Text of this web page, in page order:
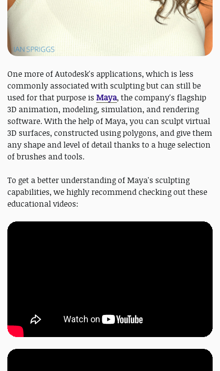
One more of Autodesk's applications, which is less
commonly associated with sculpting but can still be
used for that purpose is Maya, the company's flagship
3D animation, modeling, simulation, and rendering
software. With the help of Maya, you can sculpt virtual
3D surfaces, constructed using polygons, and give them
any shape and level of detail thanks to a huge selection
of brushes and tools.
To get a better understanding of Maya's sculpting
capabilities, we highly recommend checking out these
educational videos: